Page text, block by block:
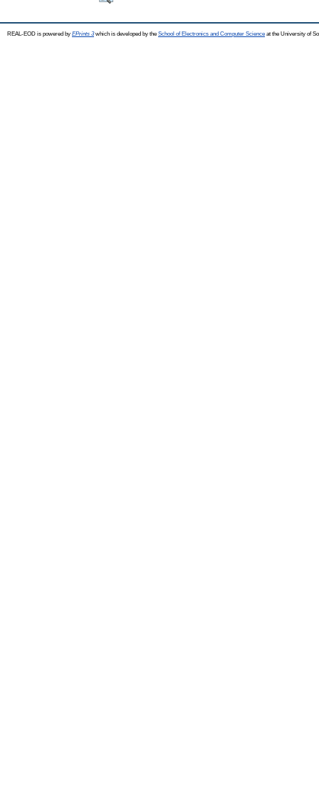
REAL-EOD is powered by EPrints 3which is developed by the School of Electronics and Computer Science at the University of